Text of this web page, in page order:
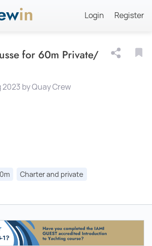
Login Register
for 60m Private/
2023 by Quay Crew
Charter and private